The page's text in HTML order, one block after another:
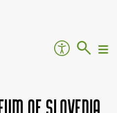
of Slovenia